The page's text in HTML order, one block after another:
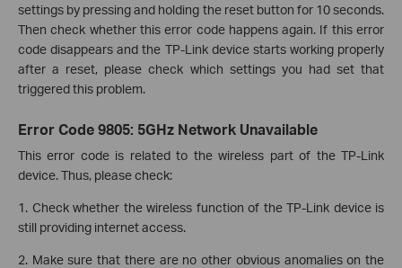
settings by pressing and holding the reset button for 10 seconds.
Then check whether this error code happens again. If this error
code disappears and the TP-Link device starts working properly
after a reset, please check which settings you had set that
triggered this problem.
Error Code 9805: 5GHz Network Unavailable
This error code is related to the wireless part of the TP-Link
device. Thus, please check:
1. Check whether the wireless function of the TP-Link device is
still providing internet access.
2. Make sure that there are no other obvious anomalies on the